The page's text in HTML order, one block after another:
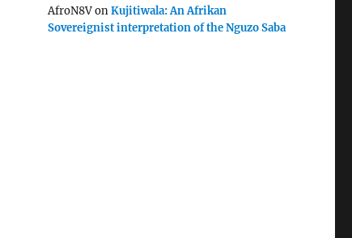
AfroN8VonKujitiwala: An Afrikan
Sovereignist interpretation of the Nguzo Saba